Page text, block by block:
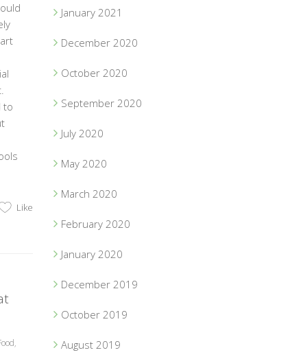
to
Like
,
January 2021
December 2020
October 2020
September 2020
July 2020
May 2020
March 2020
February 2020
January 2020
December 2019
October 2019
August 2019